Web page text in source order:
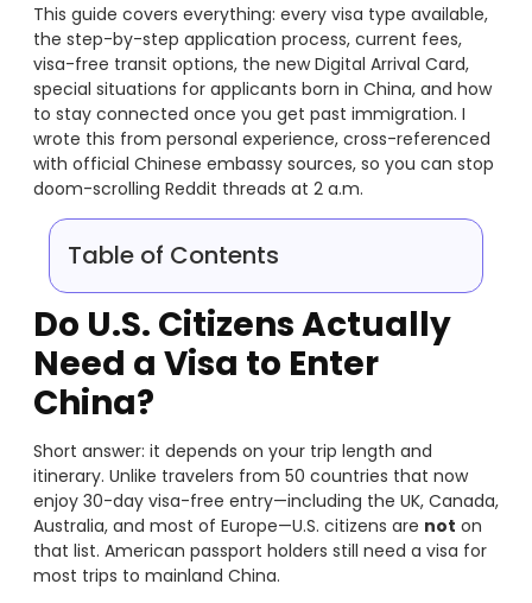
This guide covers everything: every visa type available,
the step-by-step application process, current fees,
visa-free transit options, the new Digital Arrival Card,
special situations for applicants born in China, and how
to stay connected once you get past immigration. I
wrote this from personal experience, cross-referenced
with official Chinese embassy sources, so you can stop
doom-scrolling Reddit threads at 2 a.m.
Table of Contents
Do U.S. Citizens Actually
Need a Visa to Enter
China?
Short answer: it depends on your trip length and
itinerary. Unlike travelers from 50 countries that now
enjoy 30-day visa-free entry—including the UK, Canada,
Australia, and most of Europe—U.S. citizens are not on
that list. American passport holders still need a visa for
most trips to mainland China.